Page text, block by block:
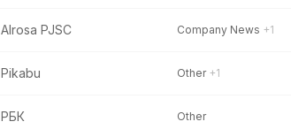
Alrosa PJSC Company News +1
Pikabu Other +1
РБК Other